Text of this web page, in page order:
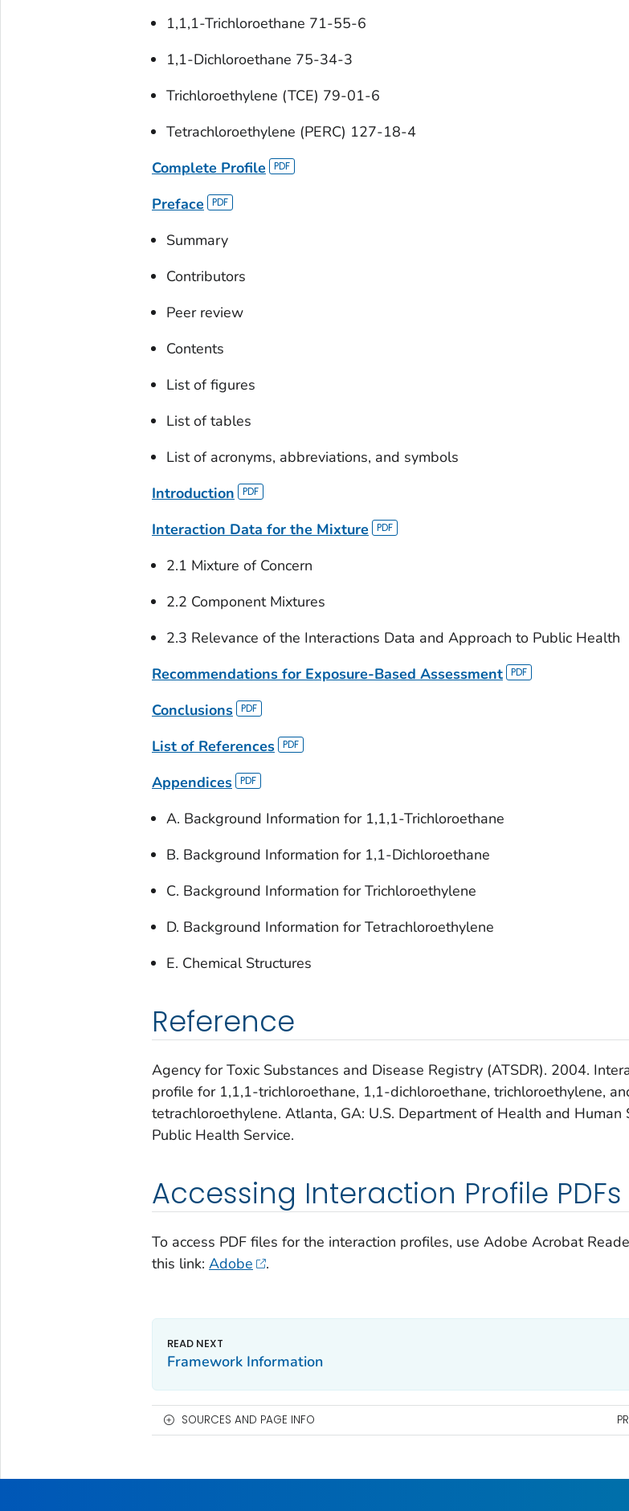
1,1,1-Trichloroethane 71-55-6
1,1-Dichloroethane 75-34-3
Trichloroethylene (TCE) 79-01-6
Tetrachloroethylene (PERC) 127-18-4
Complete Profile
Preface
Summary
Contributors
Peer review
Contents
List of figures
List of tables
List of acronyms, abbreviations, and symbols
Introduction
Interaction Data for the Mixture
2.1 Mixture of Concern
2.2 Component Mixtures
2.3 Relevance of the Interactions Data and Approach to Public Health
Recommendations for Exposure-Based Assessment
Conclusions
List of References
Appendices
A. Background Information for 1,1,1-Trichloroethane
B. Background Information for 1,1-Dichloroethane
C. Background Information for Trichloroethylene
D. Background Information for Tetrachloroethylene
E. Chemical Structures
Reference
Agency for Toxic Substances and Disease Registry (ATSDR). 2004.
profile for 1,1,1-trichloroethane, 1,1-dichloroethane, trichloroethylene,
tetrachloroethylene. Atlanta, GA: U.S. Department of Health and Human
Public Health Service.
Accessing Interaction Profile PDFs
To access PDF files for the interaction profiles, use Adobe Acrobat
this link: Adobe .
Framework Information
SOURCES AND PAGE INFO